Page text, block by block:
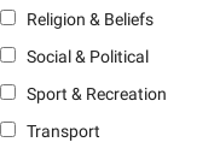
Religion & Beliefs
Social & Political
Sport & Recreation
Transport